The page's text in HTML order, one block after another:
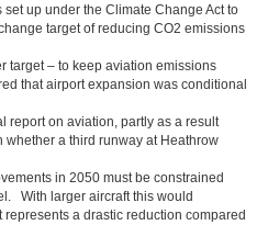
up under the Climate Change Act to
target of reducing CO2 emissions
target – to keep aviation emissions
that airport expansion was conditional
report on aviation, partly as a result
whether a third runway at Heathrow
in 2050 must be constrained
With larger aircraft this would
a drastic reduction compared